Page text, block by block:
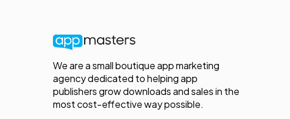
We are a small boutique app marketing
agency dedicated to helping app
publishers grow downloads and sales in the
most cost-effective way possible.